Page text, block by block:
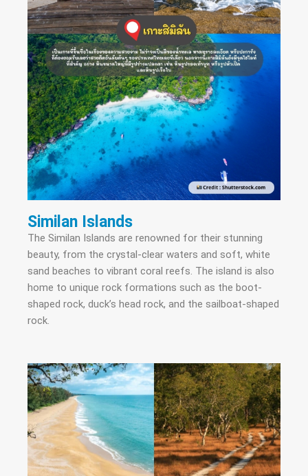
Similan Islands
The Similan Islands are renowned for their stunning
beauty, from the crystal-clear waters and soft, white
sand beaches to vibrant coral reefs. The island is also
home to unique rock formations such as the boot-
shaped rock, duck’s head rock, and the sailboat-shaped
rock.